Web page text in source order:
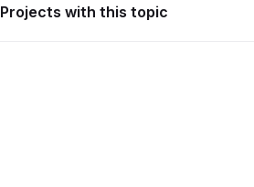
Projects with this topic